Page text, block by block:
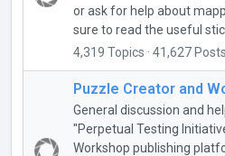
or ask for help about
sure to read the useful
4,319 Topics · 41,627 Posts
Puzzle Creator and
General discussion and
"Perpetual Testing
Workshop publishing